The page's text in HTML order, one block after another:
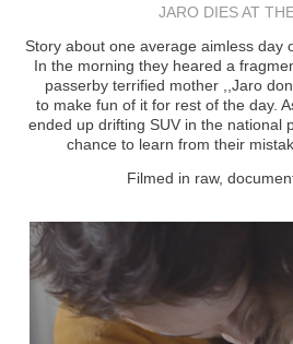
JARO DIES AT
Story about one average aimless day
In the morning they heared a
passerby terrified mother ,,Jaro
to make fun of it for rest of the day.
ended up drifting SUV in the national
chance to learn from their
Filmed in raw,